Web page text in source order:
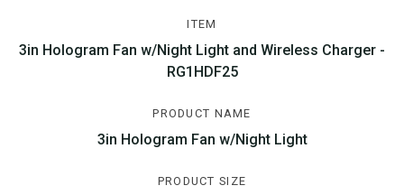
ITEM
3in Hologram Fan w/Night Light and Wireless Charger -
RG1HDF25
PRODUCT NAME
3in Hologram Fan w/Night Light
PRODUCT SIZE